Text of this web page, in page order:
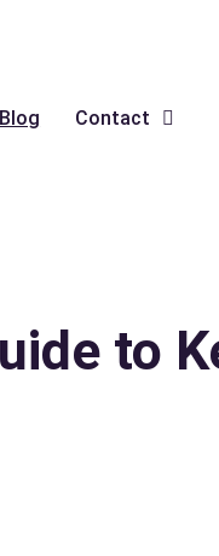
Blog Contact
to